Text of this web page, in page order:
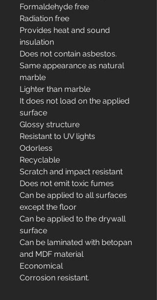
Formaldehyde free
Radiation free
Provides heat and sound
insulation
Does not contain asbestos.
Same appearance as natural
marble
Lighter than marble
It does not load on the applied
surface
Glossy structure
Resistant to UV lights
Odorless
Recyclable
Scratch and impact resistant
Does not emit toxic fumes
Can be applied to all surfaces
except the floor
Can be applied to the drywall
surface
Can be laminated with betopan
and MDF material
Economical
Corrosion resistant.